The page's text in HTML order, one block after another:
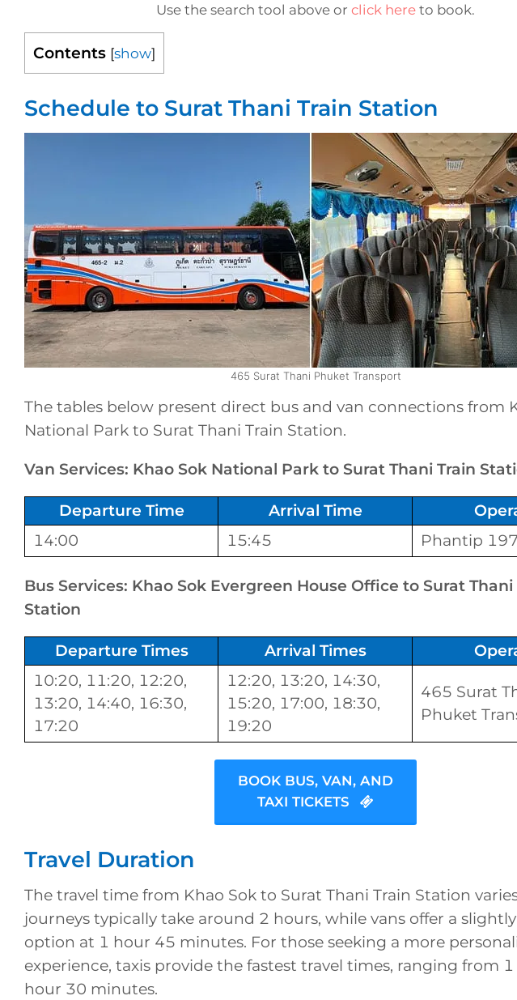
Use the search tool above or click here to book.
Contents [show]
Schedule to Surat Thani Train Station
465 Surat Thani Phuket Transport
The tables below present direct bus and van connections from
National Park to Surat Thani Train Station.
Van Services: Khao Sok National Park to Surat Thani Train
Departure Time Arrival Time
14:00
15:45 Phantip
Bus Services: Khao Sok Evergreen House Office to Surat Thani
Station
Departure Times Arrival Times
10:20, 11:20, 12:20,
13:20, 14:40, 16:30,
17:20
12:20, 13:20, 14:30,
15:20, 17:00, 18:30,
19:20
465 Surat
Phuket
BOOK BUS, VAN, AND
TAXI TICKETS
Travel Duration
The travel time from Khao Sok to Surat Thani Train Station
journeys typically take around 2 hours, while vans offer a
option at 1 hour 45 minutes. For those seeking a more
experience, taxis provide the fastest travel times, ranging from
hour 30 minutes.